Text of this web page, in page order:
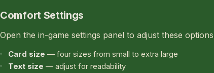
Comfort Settings
Open the in-game settings panel to adjust these
Card size — four sizes from small to extra large
Text size — adjust for readability